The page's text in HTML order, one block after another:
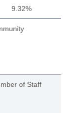
9.32%
of Staff